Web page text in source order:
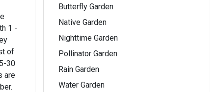
1 -
of
30
are
Butterfly Garden
Native Garden
Nighttime Garden
Pollinator Garden
Rain Garden
Water Garden